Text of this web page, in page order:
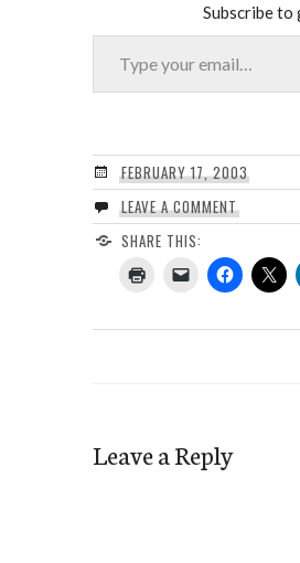
Subscribe
Type your email…
FEBRUARY 17, 2003
LEAVE A COMMENT
SHARE THIS:
Leave a Reply